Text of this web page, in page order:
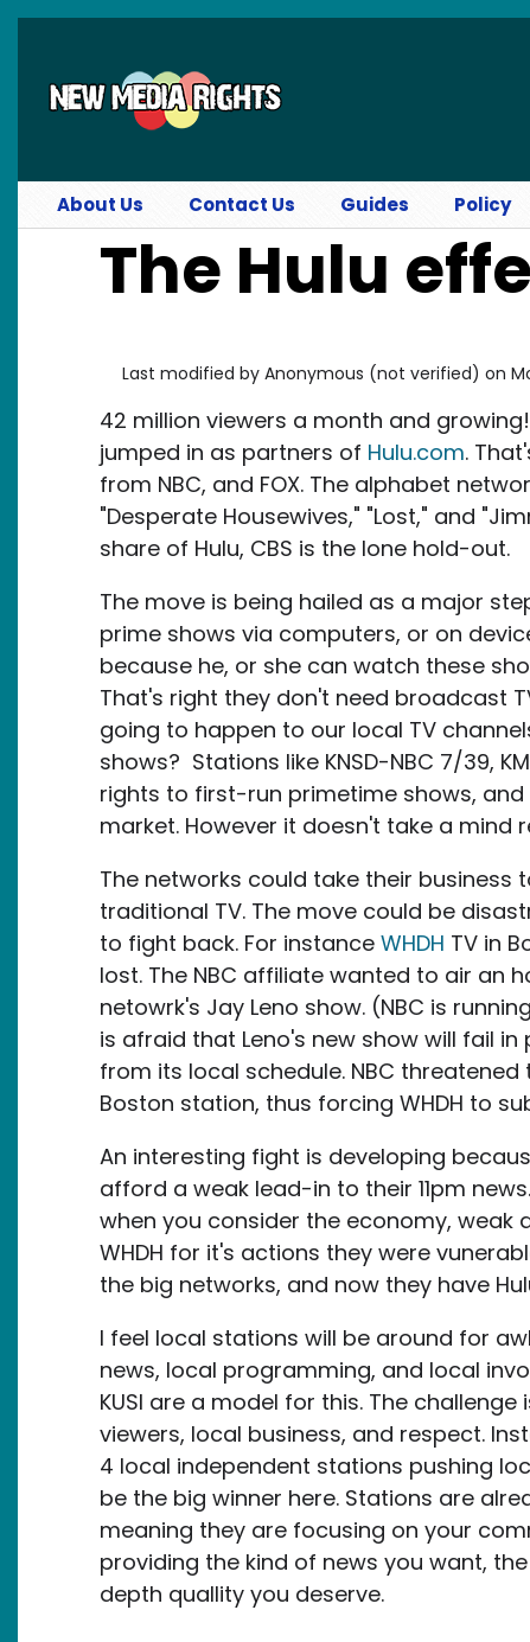
Skip to main content
About Us Contact Us Guides Policy
The Hulu
Last modified by Anonymous (not verified) on
42 million viewers a month and growing!
jumped in as partners of Hulu.com.
from NBC, and FOX. The alphabet
"Desperate Housewives," "Lost," and
share of Hulu, CBS is the lone hold-out.
The move is being hailed as a major
prime shows via computers, or on
because he, or she can watch these
That's right they don't need broadcast
going to happen to our local TV
shows? Stations like KNSD-NBC 7/39,
rights to first-run primetime shows,
market. However it doesn't take a mind
The networks could take their business
traditional TV. The move could be
to fight back. For instance WHDH TV in
lost. The NBC affiliate wanted to air an
netowrk's Jay Leno show. (NBC is
is afraid that Leno's new show will fail
from its local schedule. NBC
Boston station, thus forcing WHDH to
An interesting fight is developing
afford a weak lead-in to their 11pm
when you consider the economy, weak
WHDH for it's actions they were
the big networks, and now they have
I feel local stations will be around for
news, local programming, and local
KUSI are a model for this. The
viewers, local business, and respect.
4 local independent stations pushing
be the big winner here. Stations are
meaning they are focusing on your
providing the kind of news you want,
depth quallity you deserve.